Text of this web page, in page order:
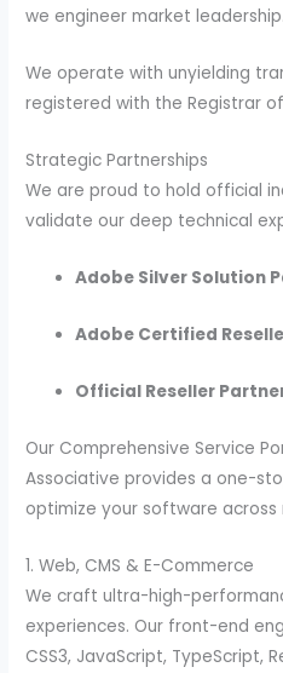
we engineer market leadership.
We operate with unyielding
registered with the Registrar of
Strategic Partnerships
We are proud to hold official
validate our deep technical
Adobe Silver Solution
Adobe Certified
Official Reseller
Our Comprehensive Service
Associative provides a one-
optimize your software across
1. Web, CMS & E-Commerce
We craft ultra-high-
experiences. Our front-end
CSS3, JavaScript, TypeScript,